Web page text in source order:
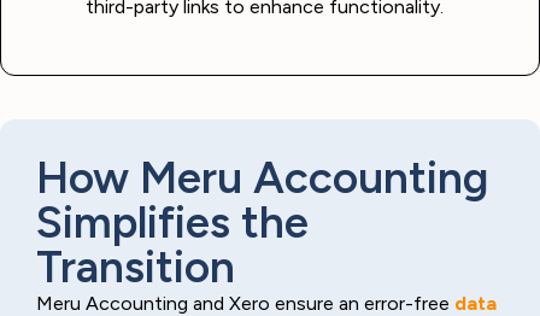
third-party links to enhance functionality.
How Meru Accounting
Simplifies the
Transition
Meru Accounting and Xero ensure an error-free data